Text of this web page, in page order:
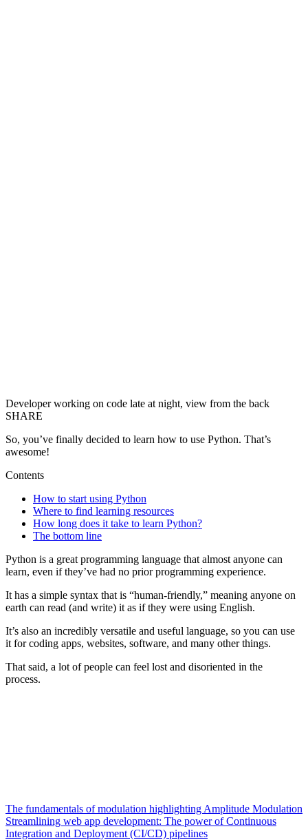
Developer working on code late at night, view from the back
SHARE
So, you’ve finally decided to learn how to use Python. That’s
awesome!
Contents
How to start using Python
Where to find learning resources
How long does it take to learn Python?
The bottom line
Python is a great programming language that almost anyone can
learn, even if they’ve had no prior programming experience.
It has a simple syntax that is “human-friendly,” meaning anyone on
earth can read (and write) it as if they were using English.
It’s also an incredibly versatile and useful language, so you can use
it for coding apps, websites, software, and many other things.
That said, a lot of people can feel lost and disoriented in the
process.
The fundamentals of modulation highlighting Amplitude Modulation
Streamlining web app development: The power of Continuous
Integration and Deployment (CI/CD) pipelines